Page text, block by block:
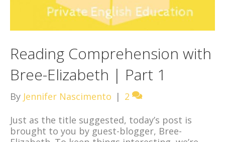
Reading Comprehension with
Bree-Elizabeth | Part 1
By Jennifer Nascimento | 2
Just as the title suggested, today’s post is
brought to you by guest-blogger, Bree-